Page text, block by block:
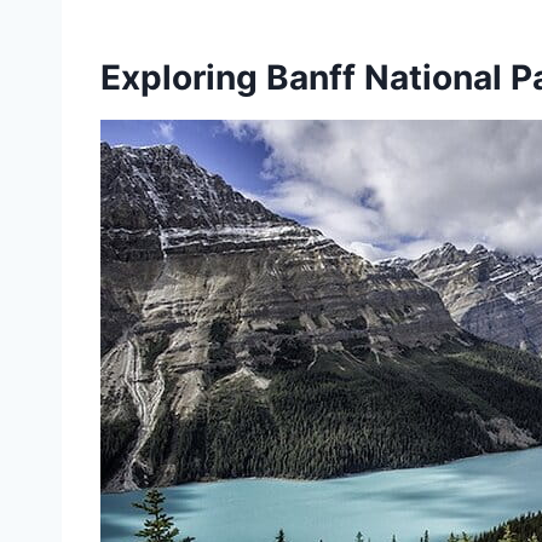
Exploring Banff National